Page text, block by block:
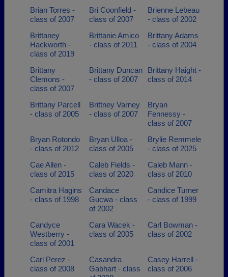
Brian Torres -
class of 2007
Bri Coonfield -
class of 2007
Brienne Lebeau
- class of 2002
Brittaney
Hackworth -
class of 2019
Brittanie Amico
- class of 2011
Brittany Adams
- class of 2004
Brittany
Clemons -
class of 2007
Brittany Duncan
- class of 2007
Brittany Haight -
class of 2014
Brittany Parcell
- class of 2005
Brittney Varney
- class of 2007
Bryan
Fennessy -
class of 2007
Bryan Rotondo
- class of 2012
Bryan Ulloa -
class of 2005
Brylie Remmele
- class of 2025
Cae Allen -
class of 2015
Caleb Fields -
class of 2020
Caleb Mann -
class of 2010
Camitra Hagins
- class of 1998
Candace
Gucwa - class
of 2002
Candice Turner
- class of 1999
Candyce
Westberry -
class of 2001
Cara Wacek -
class of 2005
Carl Bowman -
class of 2002
Carl Perez -
class of 2008
Casandra
Gabhart - class
Casey Harrell -
class of 2006